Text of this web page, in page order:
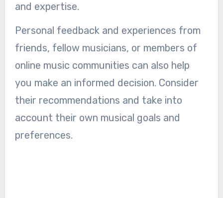
and expertise.
Personal feedback and experiences from
friends, fellow musicians, or members of
online music communities can also help
you make an informed decision. Consider
their recommendations and take into
account their own musical goals and
preferences.